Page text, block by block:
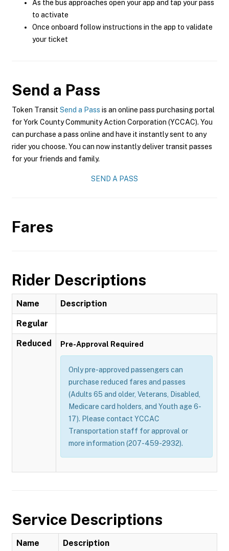
As the bus approaches open your app and tap your pass
to activate
Once onboard follow instructions in the app to validate
your ticket
Send a Pass
Token Transit Send a Pass is an online pass purchasing portal
for York County Community Action Corporation (YCCAC). You
can purchase a pass online and have it instantly sent to any
rider you choose. You can now instantly deliver transit passes
for your friends and family.
SEND A PASS
Fares
Rider Descriptions
Name Description
Regular
Reduced Pre-Approval Required
Only pre-approved passengers can
purchase reduced fares and passes
(Adults 65 and older, Veterans, Disabled,
Medicare card holders, and Youth age 6-
17). Please contact YCCAC
Transportation staff for approval or
more information (207-459-2932).
Service Descriptions
Name Description